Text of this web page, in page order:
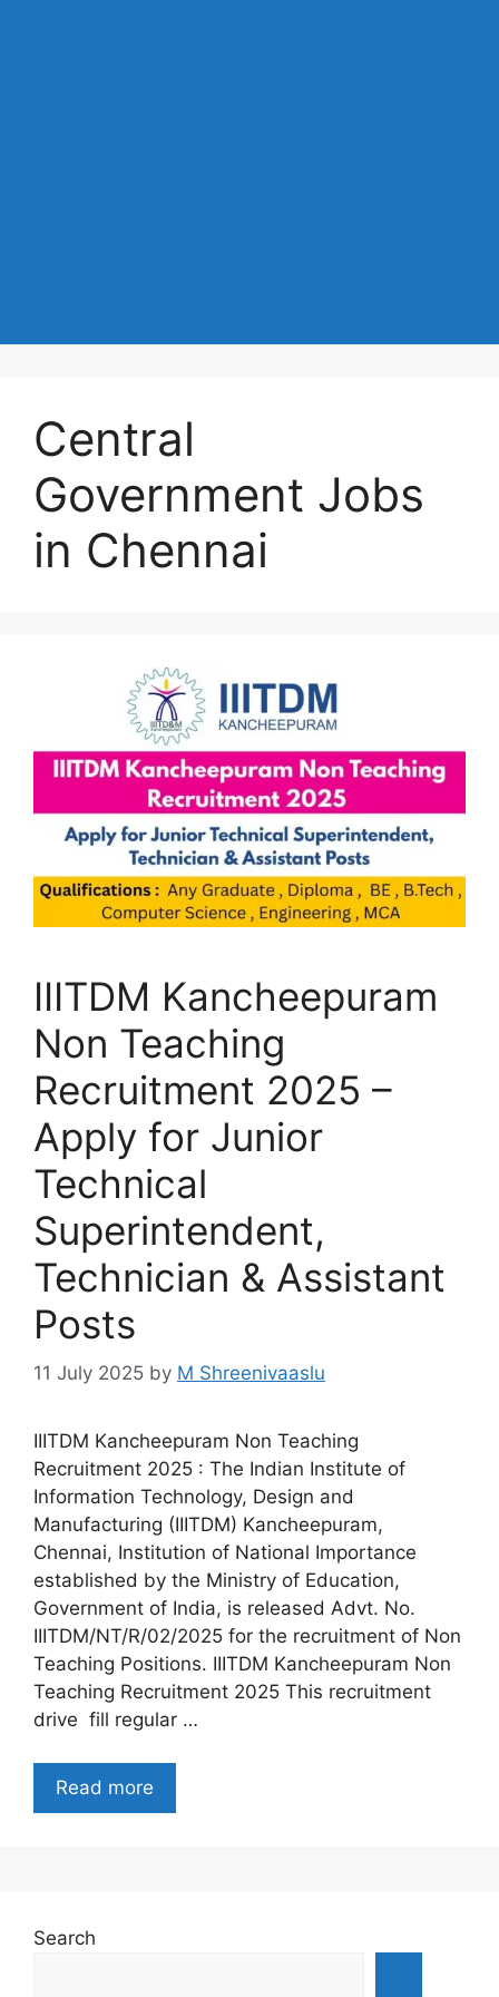
Central
Government Jobs
in Chennai
IIITDM Kancheepuram
Non Teaching
Recruitment 2025 –
Apply for Junior
Technical
Superintendent,
Technician & Assistant
Posts
11 July 2025 by M Shreenivaaslu
IIITDM Kancheepuram Non Teaching
Recruitment 2025 : The Indian Institute of
Information Technology, Design and
Manufacturing (IIITDM) Kancheepuram,
Chennai, Institution of National Importance
established by the Ministry of Education,
Government of India, is released Advt. No.
IIITDM/NT/R/02/2025 for the recruitment of Non
Teaching Positions. IIITDM Kancheepuram Non
Teaching Recruitment 2025 This recruitment
drive fill regular …
Read more
Search